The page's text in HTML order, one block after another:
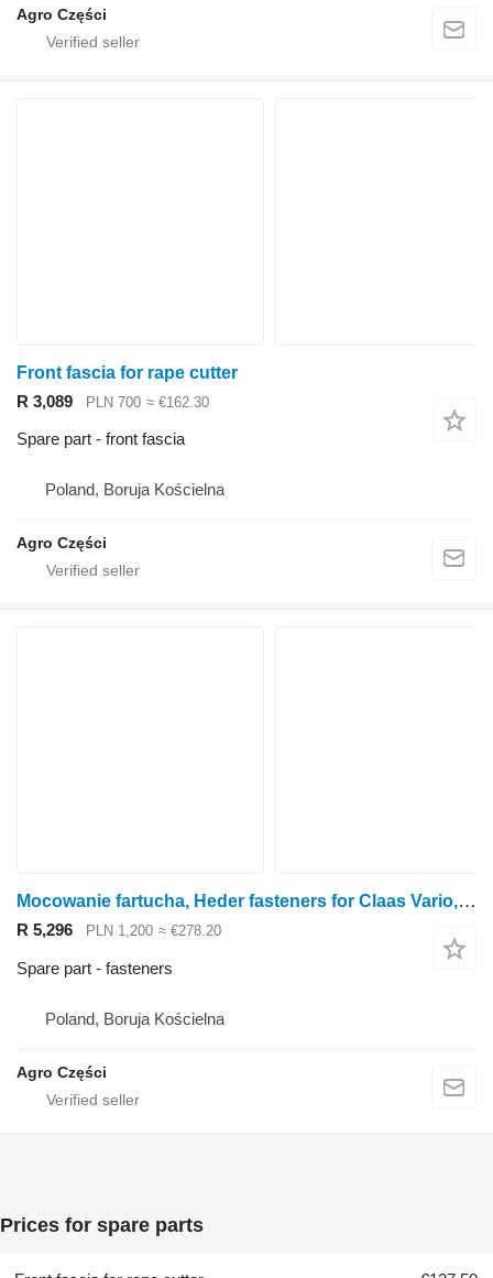
Agro Części
Front fascia for rape cutter
R 3,089
PLN 700 ≈ €162.30
Spare part - front fascia
Poland, Boruja Kościelna
Agro Części
Mocowanie fartucha, Heder fasteners for Claas Vario, Lexion rape cutter
R 5,296 PLN 1,200 ≈ €278.20
Spare part - fasteners
Poland, Boruja Kościelna
Agro Części
Prices for spare parts